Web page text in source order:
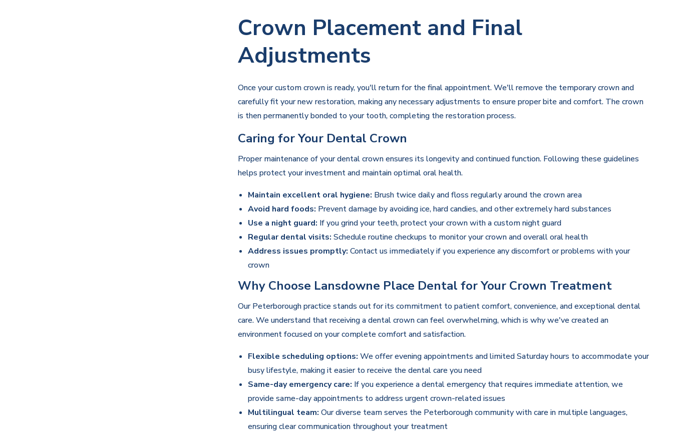
Crown Placement and Final
Adjustments
Once your custom crown is ready, you'll return for the final appointment. We'll remove the temporary crown and
carefully fit your new restoration, making any necessary adjustments to ensure proper bite and comfort. The crown
is then permanently bonded to your tooth, completing the restoration process.
Caring for Your Dental Crown
Proper maintenance of your dental crown ensures its longevity and continued function. Following these guidelines
helps protect your investment and maintain optimal oral health.
Maintain excellent oral hygiene: Brush twice daily and floss regularly around the crown area
Avoid hard foods: Prevent damage by avoiding ice, hard candies, and other extremely hard substances
Use a night guard: If you grind your teeth, protect your crown with a custom night guard
Regular dental visits: Schedule routinecheckups to monitor your crown and overall oral health
Address issues promptly: Contact us immediately if you experience any discomfort or problems with your
crown
Why Choose Lansdowne Place Dental for Your Crown Treatment
Our Peterborough practice stands out for its commitment to patient comfort, convenience, and exceptional dental
care. We understand that receiving a dental crown can feel overwhelming, which is why we've created an
environment focused on your complete comfort and satisfaction.
Flexible scheduling options: We offer evening appointments and limited Saturday hours to accommodate your
busy lifestyle, making it easier to receive the dental care you need
Same-day emergency care: If you experience a dental emergency that requires immediate attention, we
provide same-day appointments to address urgent crown-related issues
Multilingual team: Our diverse team serves the Peterborough community with care in multiple languages,
ensuring clear communication throughout your treatment